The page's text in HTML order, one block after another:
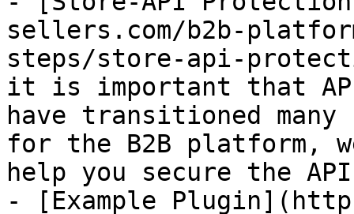
sellers.com/b2b-
steps/store-api-
it is important that
have transitioned
for the B2B platform,
help you secure the
- [Example